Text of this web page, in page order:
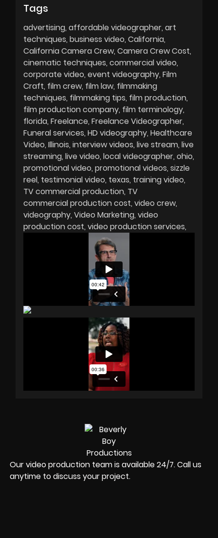
Tags
advertising affordable videographer art
techniques business video California
California Camera Crew Camera Crew Cost
cinematic techniques commercial video
corporate video event videography Film
Craft film crew film law filmmaking
techniques filmmaking tips film production
film production company film terminology
florida Freelance Freelance Videographer
Funeral services HD videography Healthcare
Video Illinois interview videos live stream live
streaming live video local videographer ohio
promotional video promotional videos sizzle
reel testimonial video texas training video
TV commercial production TV
commercial production cost video crew
videography Video Marketing video
production cost video production services
Our video production team is available 24/7. Call us
anytime to discuss your project.